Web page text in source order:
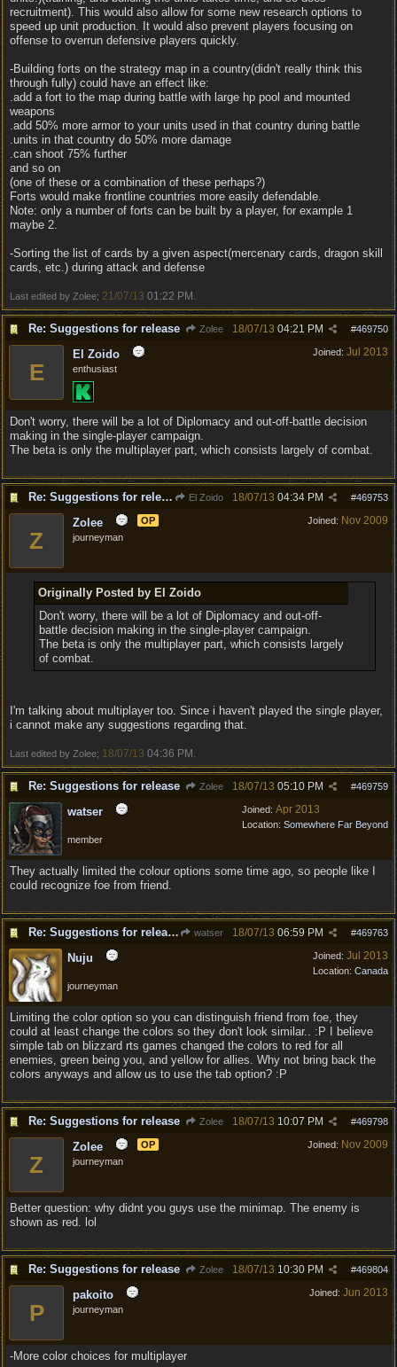
recruitment). This would also allow for some new research options to
speed up unit production. It would also prevent players focusing on
offense to overrun defensive players quickly.
-Building forts on the strategy map in a country(didn't really think this
through fully) could have an effect like:
.add a fort to the map during battle with large hp pool and mounted
weapons
.add 50% more armor to your units used in that country during battle
.units in that country do 50% more damage
.can shoot 75% further
and so on
(one of these or a combination of these perhaps?)
Forts would make frontline countries more easily defendable.
Note: only a number of forts can be built by a player, for example 1
maybe 2.
-Sorting the list of cards by a given aspect(mercenary cards, dragon skill
cards, etc.) during attack and defense
Last edited by Zolee; 21/07/13 01:22 PM
Re: Suggestions for release Zolee #469750
18/07/13 04:21 PM
Joined: Jul 2013
E
El Zoido
enthusiast
Don't worry, there will be a lot of Diplomacy and out-off-battle decision
making in the single-player campaign.
The beta is only the multiplayer part, which consists largely of combat.
Re: Suggestions for release El Zoido #469753
18/07/13 04:34 PM
Joined: Nov 2009
Z
Zolee
OP
journeyman
Originally Posted by El Zoido
Don't worry, there will be a lot of Diplomacy and out-off-
battle decision making in the single-player campaign.
The beta is only the multiplayer part, which consists largely
of combat.
I'm talking about multiplayer too. Since i haven't played the single player,
i cannot make any suggestions regarding that.
Last edited by Zolee; 18/07/13 04:36 PM
Re: Suggestions for release Zolee #469759
18/07/13 05:10 PM
Joined: Apr 2013
Location: Somewhere Far Beyond
watser
member
They actually limited the colour options some time ago, so people like I
could recognize foe from friend.
Re: Suggestions for release watser #469763
18/07/13 06:59 PM
Joined: Jul 2013
Location: Canada
Nuju
journeyman
Limiting the color option so you can distinguish friend from foe, they
could at least change the colors so they don't look similar.. :P I believe
simple tab on blizzard rts games changed the colors to red for all
enemies, green being you, and yellow for allies. Why not bring back the
colors anyways and allow us to use the tab option? :P
Re: Suggestions for release Zolee #469798
18/07/13 10:07 PM
Joined: Nov 2009
Z
Zolee
OP
journeyman
Better question: why didnt you guys use the minimap. The enemy is
shown as red. lol
Re: Suggestions for release Zolee #469804
18/07/13 10:30 PM
Joined: Jun 2013
P
pakoito
journeyman
-More color choices for multiplayer